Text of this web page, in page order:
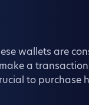
wallets are
a
to purchase